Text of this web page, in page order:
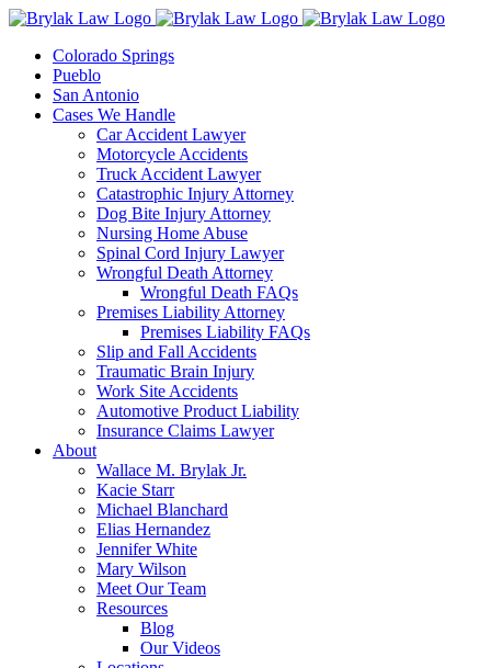
Skip
contentColorado Springs
Pueblo
San Antonio
Cases We Handle
Car Accident Lawyer
Motorcycle Accidents
Truck Accident Lawyer
Catastrophic Injury Attorney
Dog Bite Injury Attorney
Nursing Home Abuse
Spinal Cord Injury Lawyer
Wrongful Death Attorney
Wrongful Death FAQs
Premises Liability Attorney
Premises Liability FAQs
Slip and Fall Accidents
Traumatic Brain Injury
Work Site Accidents
Automotive Product Liability
Insurance Claims Lawyer
About
Wallace M. Brylak Jr.
Kacie Starr
Michael Blanchard
Elias Hernandez
Jennifer White
Mary Wilson
Meet Our Team
Resources
Blog
Our Videos